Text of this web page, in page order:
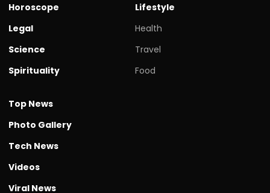
Horoscope
Legal
Science
Spirituality
Lifestyle
Health
Travel
Food
Top News
Photo Gallery
Tech News
Videos
Viral News